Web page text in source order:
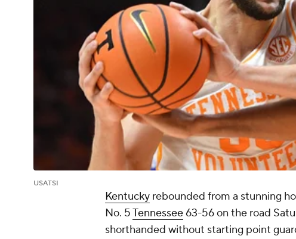
USATSI
Kentucky rebounded from a stunning
No. 5Tennessee63-56 on the road
shorthanded without starting point